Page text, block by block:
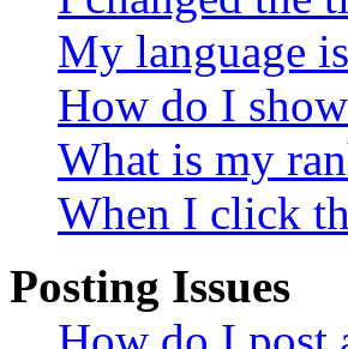
My language
How do I
What is my
When I click
Posting Issues